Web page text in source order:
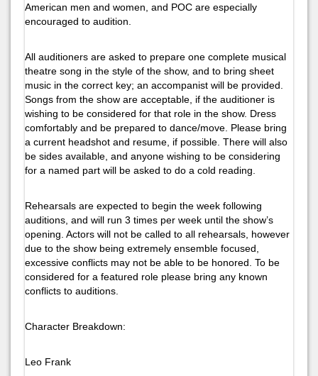
American men and women, and POC are especially
encouraged to audition.
All auditioners are asked to prepare one complete musical
theatre song in the style of the show, and to bring sheet
music in the correct key; an accompanist will be provided.
Songs from the show are acceptable, if the auditioner is
wishing to be considered for that role in the show. Dress
comfortably and be prepared to dance/move. Please bring
a current headshot and resume, if possible. There will also
be sides available, and anyone wishing to be considering
for a named part will be asked to do a cold reading.
Rehearsals are expected to begin the week following
auditions, and will run 3 times per week until the show’s
opening. Actors will not be called to all rehearsals, however
due to the show being extremely ensemble focused,
excessive conflicts may not be able to be honored. To be
considered for a featured role please bring any known
conflicts to auditions.
Character Breakdown:
Leo Frank